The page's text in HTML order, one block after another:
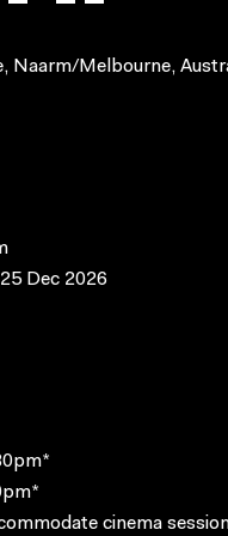
Naarm/Melbourne,
Dec 2026
cinema